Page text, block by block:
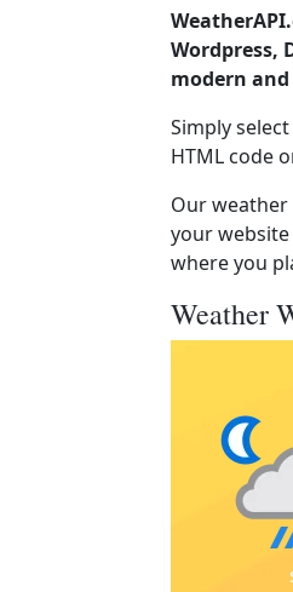
Wordpress,
modern
Simply
HTML code
Our weather
your
where you
Weather